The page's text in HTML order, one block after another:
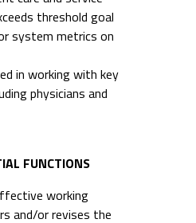
threshold goal
system metrics on
in working with key
physicians and
FUNCTIONS
working
and/or revises the